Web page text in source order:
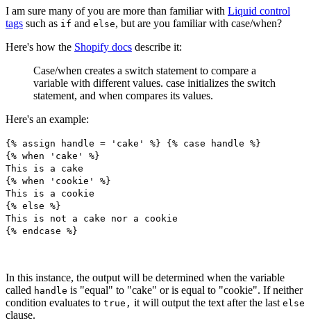
I am sure many of you are more than familiar with Liquid control
tags such as if and else, but are you familiar with case/when?
Here's how the Shopify docs describe it:
Case/when creates a switch statement to compare a
variable with different values. case initializes the switch
statement, and when compares its values.
Here's an example:
{% assign handle = 'cake' %} {% case handle %}
{% when 'cake' %}
This is a cake
{% when 'cookie' %}
This is a cookie
{% else %}
This is not a cake nor a cookie
{% endcase %}
In this instance, the output will be determined when the variable
called handle is "equal" to "cake" or is equal to "cookie". If neither
condition evaluates to true, it will output the text after the last else
clause.